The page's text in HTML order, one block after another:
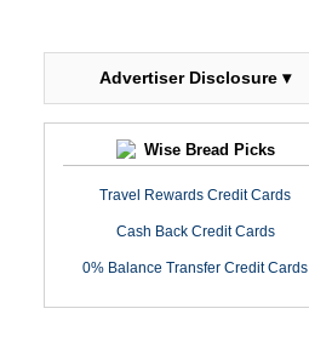
Advertiser Disclosure ▾
Wise Bread Picks
Travel Rewards Credit Cards
Cash Back Credit Cards
0% Balance Transfer Credit Cards